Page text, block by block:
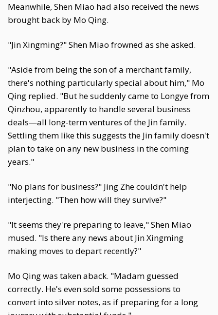
Meanwhile, Shen Miao had also received the news
brought back by Mo Qing.
"Jin Xingming?" Shen Miao frowned as she asked.
"Aside from being the son of a merchant family,
there's nothing particularly special about him," Mo
Qing replied. "But he suddenly came to Longye from
Qinzhou, apparently to handle several business
deals—all long-term ventures of the Jin family.
Settling them like this suggests the Jin family doesn't
plan to take on any new business in the coming
years."
"No plans for business?" Jing Zhe couldn't help
interjecting. "Then how will they survive?"
"It seems they're preparing to leave," Shen Miao
mused. "Is there any news about Jin Xingming
making moves to depart recently?"
Mo Qing was taken aback. "Madam guessed
correctly. He's even sold some possessions to
convert into silver notes, as if preparing for a long